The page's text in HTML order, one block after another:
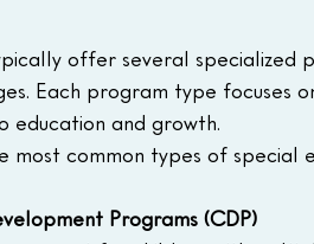
offer several specialized
Each program type
education and growth.
most common types of special
Programs (CDP)